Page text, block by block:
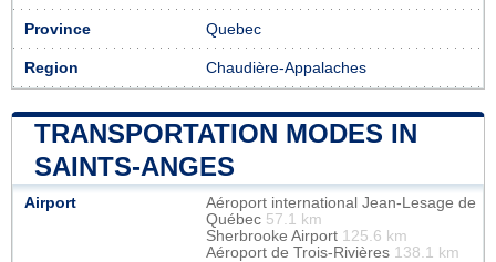
Province Quebec
Region Chaudière-Appalaches
TRANSPORTATION MODES IN
SAINTS-ANGES
Airport
Aéroport international Jean-Lesage de
Québec 57.1 km
Sherbrooke Airport 125.6 km
Aéroport de Trois-Rivières 138.1 km